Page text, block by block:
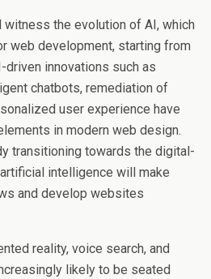
the evolution of AI, which
web development, starting from
driven innovations such as
chatbots, remediation of
user experience have
in modern web design.
transitioning towards the digital-
intelligence will make
and develop websites
reality, voice search, and
likely to be seated